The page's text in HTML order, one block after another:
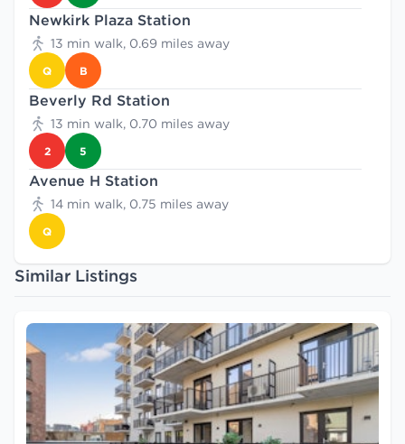
Newkirk Plaza Station
13 min walk, 0.69 miles away
Q B
Beverly Rd Station
13 min walk, 0.70 miles away
2 5
Avenue H Station
14 min walk, 0.75 miles away
Q
Similar Listings